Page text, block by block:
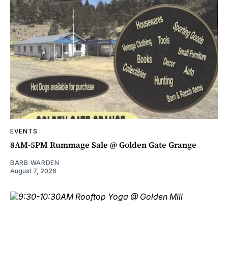
EVENTS
8AM-5PM Rummage Sale @ Golden Gate Grange
BARB WARDEN
August 7, 2026